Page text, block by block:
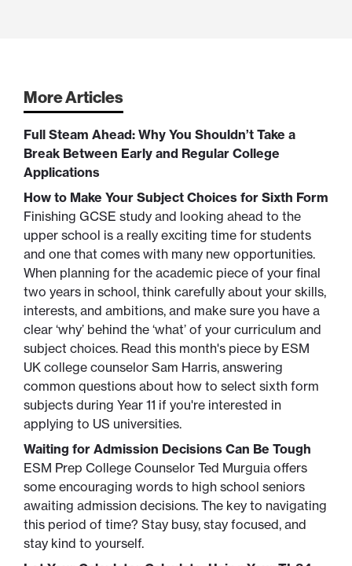
More Articles
Full Steam Ahead: Why You Shouldn’t Take a
Break Between Early and Regular College
Applications
How to Make Your Subject Choices for Sixth Form
Finishing GCSE study and looking ahead to the
upper school is a really exciting time for students
and one that comes with many new opportunities.
When planning for the academic piece of your final
two years in school, think carefully about your skills,
interests, and ambitions, and make sure you have a
clear ‘why’ behind the ‘what’ of your curriculum and
subject choices. Read this month's piece by ESM
UK college counselor Sam Harris, answering
common questions about how to select sixth form
subjects during Year 11 if you're interested in
applying to US universities.
Waiting for Admission Decisions Can Be Tough
ESM Prep College Counselor Ted Murguia offers
some encouraging words to high school seniors
awaiting admission decisions. The key to navigating
this period of time? Stay busy, stay focused, and
stay kind to yourself.